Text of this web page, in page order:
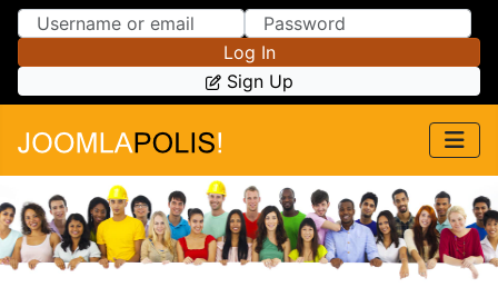
Skip to Content
Skip to Menu
Log In
Sign Up